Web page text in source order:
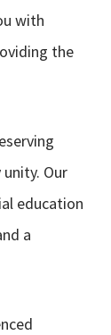
with
the
Our
education
a